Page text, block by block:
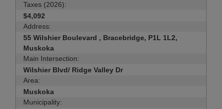
Taxes (2026):
$4,092
Address:
55 Wilshier Boulevard , Bracebridge, P1L 1L2,
Muskoka
Main Intersection:
Wilshier Blvd/ Ridge Valley Dr
Area:
Muskoka
Municipality: